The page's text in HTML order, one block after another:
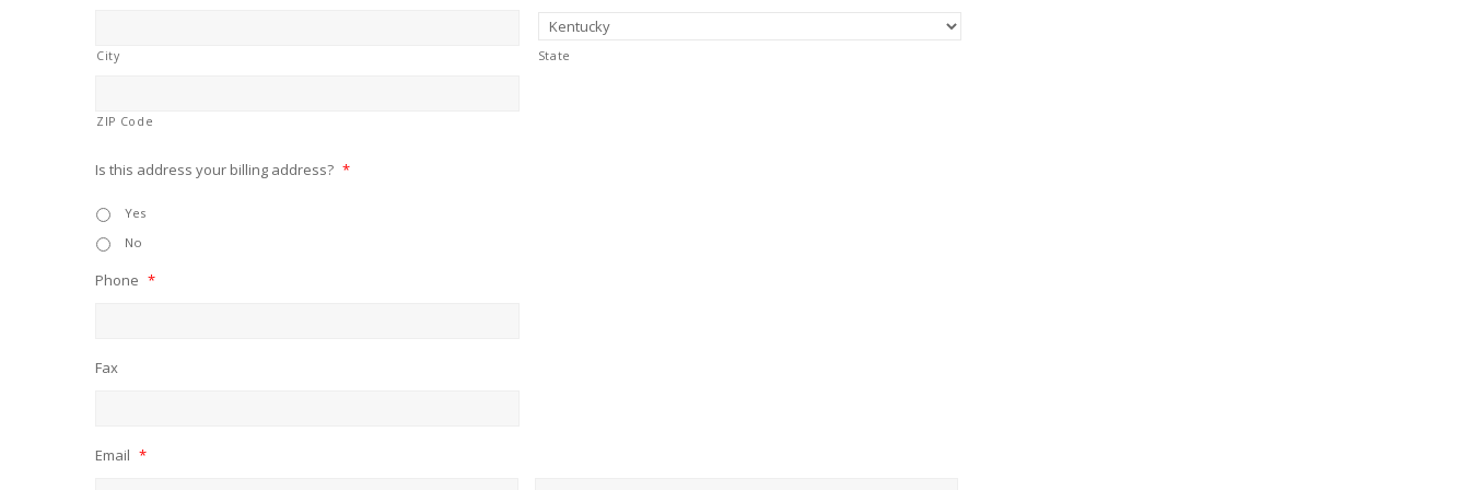
City State
ZIP Code
Is this address your billing address? *
Yes
No
Phone *
Fax
Email *